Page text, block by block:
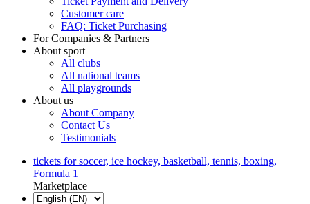
Customer care
FAQ: Ticket Purchasing
For Companies & Partners
About sport
All clubs
All national teams
All playgrounds
About us
About Company
Contact Us
Testimonials
tickets for soccer, ice hockey, basketball, tennis, boxing,
Formula 1
Marketplace